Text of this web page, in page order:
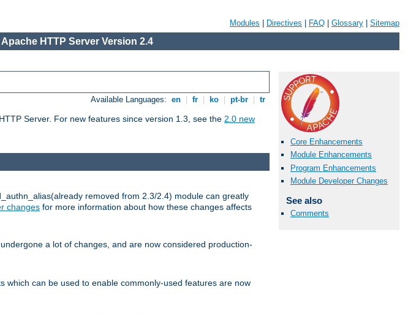
Modules Directives FAQ Glossary Sitemap
Apache HTTP Server Version 2.4
Available Languages: en fr ko pt-br tr
Server. For new features since version 1.3, see the 2.0 new
Core Enhancements
Module Enhancements
Program Enhancements
Module Developer Changes
See also
Comments
removed from 2.3/2.4) module can greatly
changes for more information about how these changes affects
a lot of changes, and are now considered production-
which can be used to enable commonly-used features are now